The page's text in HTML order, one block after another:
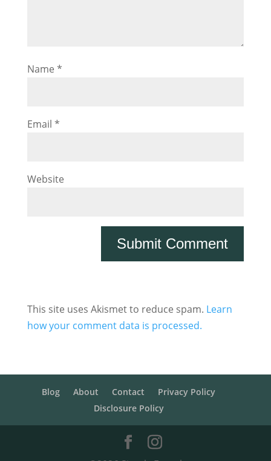
Name *
Email *
Website
This site uses Akismet to reduce spam. Learn
how your comment data is processed.
Blog About Contact
Privacy Policy
Disclosure Policy